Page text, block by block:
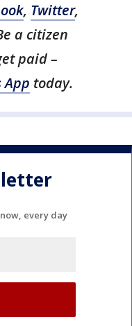
, Twitter,
a citizen
paid –
App today.
every day